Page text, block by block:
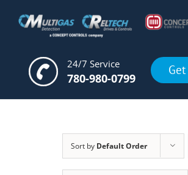
24/7 Service
780-980-0799
Sort by Default Order